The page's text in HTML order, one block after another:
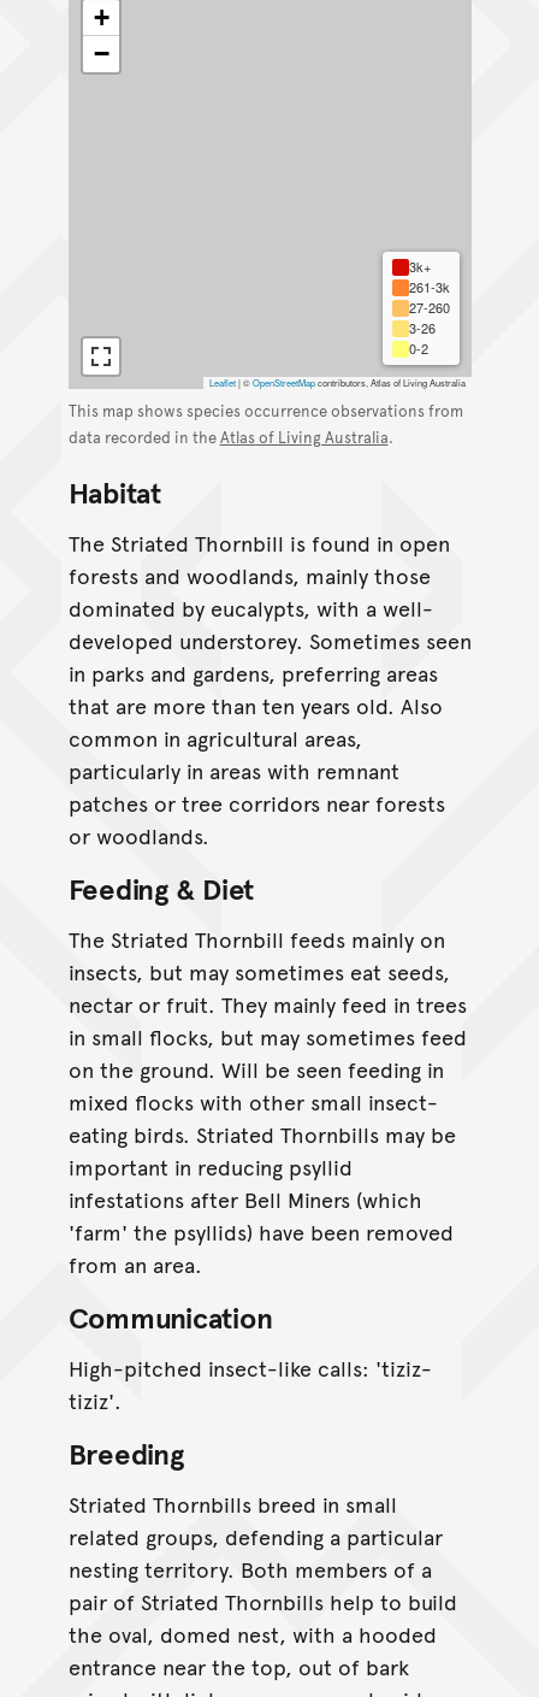
+
−
3k+
261-3k
27-260
3-26
0-2
Leaflet |©OpenStreetMapcontributors, Atlas of Living Australia
This map shows species occurrence observations from
data recorded in theAtlas of Living Australia.
Habitat
The Striated Thornbill is found in open
forests and woodlands, mainly those
dominated by eucalypts, with a well-
developed understorey. Sometimes seen
in parks and gardens, preferring areas
that are more than ten years old. Also
common in agricultural areas,
particularly in areas with remnant
patches or tree corridors near forests
or woodlands.
Feeding & Diet
The Striated Thornbill feeds mainly on
insects, but may sometimes eat seeds,
nectar or fruit. They mainly feed in trees
in small flocks, but may sometimes feed
on the ground. Will be seen feeding in
mixed flocks with other small insect-
eating birds. Striated Thornbills may be
important in reducing psyllid
infestations after Bell Miners (which
'farm' the psyllids) have been removed
from an area.
Communication
High-pitched insect-like calls: 'tiziz-
tiziz'.
Breeding
Striated Thornbills breed in small
related groups, defending a particular
nesting territory. Both members of a
pair of Striated Thornbills help to build
the oval, domed nest, with a hooded
entrance near the top, out of bark